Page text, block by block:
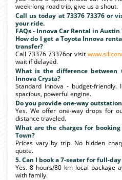
week-long road trip, give us a shout.
Call us today at 73376 73376 or
your ride.
FAQs - Innova Car Rental in
How do I get a Toyota Innova
transfer?
Call 73376 73376or visit
wait if delayed.
What is the difference
Innova Crysta?
Standard Innova - budget-friendly.
spacious, powerful engine.
Do you provide one-way
Yes. We offer one-way drops for
distance traveled.
What are the charges for
Town?
Prices vary by trip. No hidden
quote.
5. Can I book a 7-seater for full-
Yes. 8 hours/80 km local package
with family.